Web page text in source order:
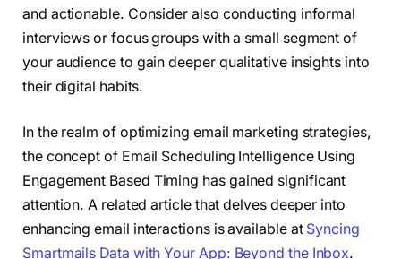
and actionable. Consider also conducting informal
interviews or focus groups with a small segment of
your audience to gain deeper qualitative insights into
their digital habits.
In the realm of optimizing email marketing strategies,
the concept of Email Scheduling Intelligence Using
Engagement Based Timing has gained significant
attention. A related article that delves deeper into
enhancing email interactions is available at Syncing
Smartmails Data with Your App: Beyond the Inbox.